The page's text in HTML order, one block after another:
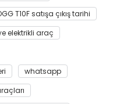
T10F satışa çıkış tarihi
elektrikli araç
whatsapp